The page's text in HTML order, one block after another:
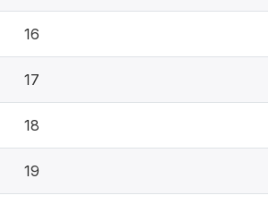
16
17
18
19